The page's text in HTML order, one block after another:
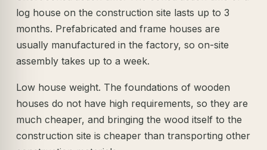
log house on the construction site lasts up to 3
months. Prefabricated and frame houses are
usually manufactured in the factory, so on-site
assembly takes up to a week.
Low house weight. The foundations of wooden
houses do not have high requirements, so they are
much cheaper, and bringing the wood itself to the
construction site is cheaper than transporting other